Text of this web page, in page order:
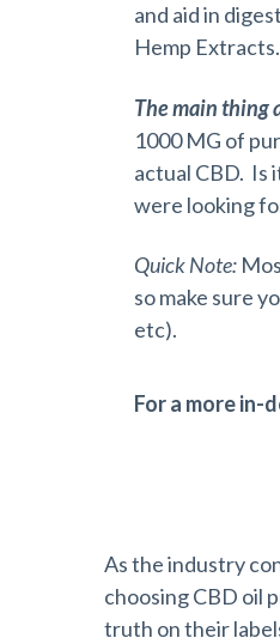
and aid in
Hemp Extracts.
The main thing
1000 MG of
actual CBD. Is
were looking
Quick Note:
so make sure
etc).
For a more in-
As the industry
choosing CBD oil
truth on their